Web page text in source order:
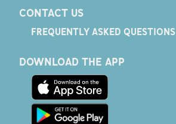
CONTACT US
FREQUENTLY ASKED QUESTIONS
DOWNLOAD THE APP